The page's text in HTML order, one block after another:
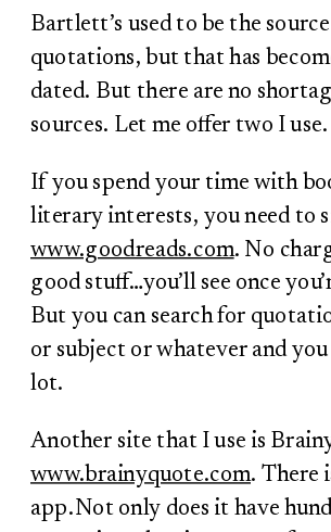
Bartlett’s used to be the
quotations, but that has
dated. But there are no
sources. Let me offer two I use.
If you spend your time with
literary interests, you need to
www.goodreads.com. No
good stuff…you’ll see once
But you can search for
or subject or whatever and
lot.
Another site that I use is
www.brainyquote.com. There
app.Not only does it have